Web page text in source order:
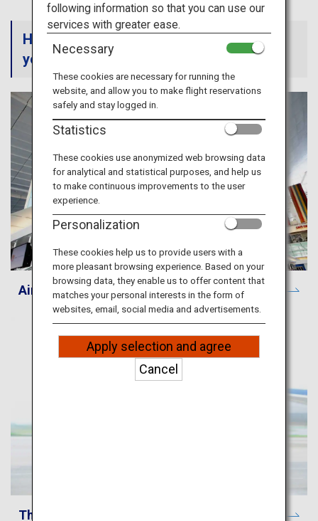
Destinations
Travel Information
ANA Services
Close
Helpful information on ANA services for
your trip to Japan
Airport and City Information
The ANA Experience
following information so that you can use our
services with greater ease.
Necessary
These cookies are necessary for running the
website, and allow you to make flight reservations
safely and stay logged in.
Statistics
These cookies use anonymized web browsing data
for analytical and statistical purposes, and help us
to make continuous improvements to the user
experience.
Personalization
These cookies help us to provide users with a
more pleasant browsing experience. Based on your
browsing data, they enable us to offer content that
matches your personal interests in the form of
websites, email, social media and advertisements.
Apply selection and agree
Cancel